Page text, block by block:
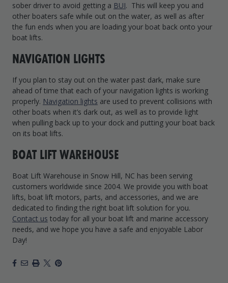
sober driver to avoid getting a BUI. This will keep you and
other boaters safe while out on the water, as well as after
the fun ends when you are loading your boat back onto your
boat lifts.
NAVIGATION LIGHTS
If you plan to stay out on the water past dark, make sure
ahead of time that each of your navigation lights is working
properly. Navigation lights are used to prevent collisions with
other boats when it’s dark out, as well as to provide light
when pulling back up to your dock and putting your boat back
on its boat lifts.
BOAT LIFT WAREHOUSE
Boat Lift Warehouse in Snow Hill, NC has been serving
customers worldwide since 2004. We provide you with boat
lifts, boat lift motors, parts, and accessories, and we are
dedicated to finding the right boat lift solution for you.
Contact us today for all your boat lift and marine accessory
needs, and we hope you have a safe and enjoyable Labor
Day!
Facebook
EmailPrint
X Pinterest